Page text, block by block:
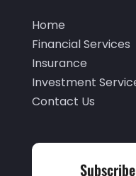
April 2024(1)
March 2024
February
December
Home
Financial Services
Insurance
Investment
Contact Us